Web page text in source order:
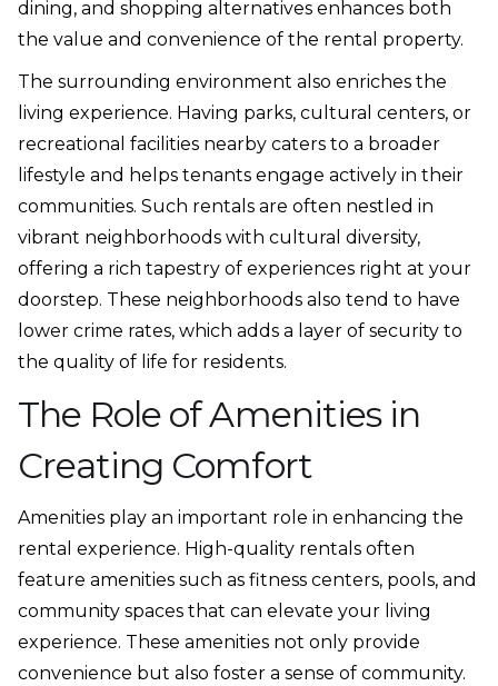
dining, and shopping alternatives enhances both
the value and convenience of the rental property.
The surrounding environment also enriches the
living experience. Having parks, cultural centers, or
recreational facilities nearby caters to a broader
lifestyle and helps tenants engage actively in their
communities. Such rentals are often nestled in
vibrant neighborhoods with cultural diversity,
offering a rich tapestry of experiences right at your
doorstep. These neighborhoods also tend to have
lower crime rates, which adds a layer of security to
the quality of life for residents.
The Role of Amenities in
Creating Comfort
Amenities play an important role in enhancing the
rental experience. High-quality rentals often
feature amenities such as fitness centers, pools, and
community spaces that can elevate your living
experience. These amenities not only provide
convenience but also foster a sense of community.